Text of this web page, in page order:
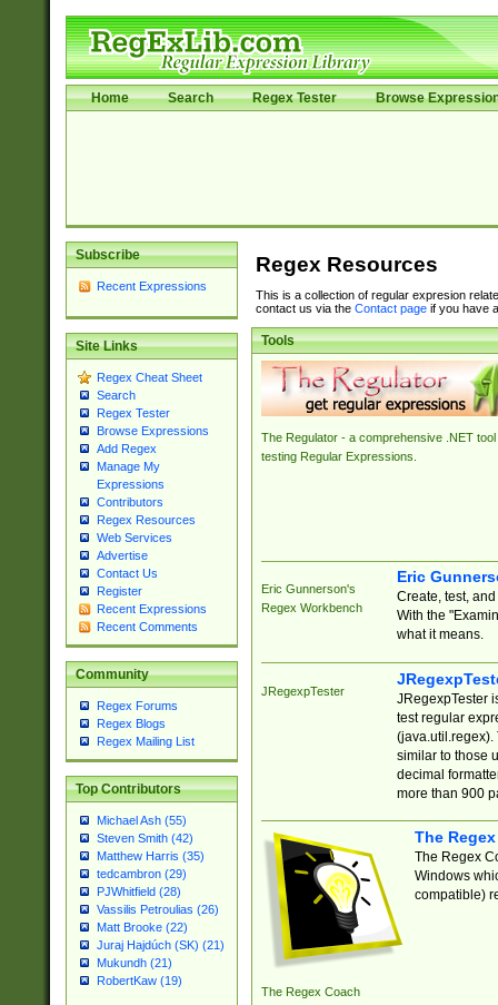
Home Search Regex Tester Browse
Subscribe
Recent Expressions
Site Links
Regex Cheat Sheet
Search
Regex Tester
Browse Expressions
Add Regex
Manage My
Expressions
Contributors
Regex Resources
Web Services
Advertise
Contact Us
Register
Recent Expressions
Recent Comments
Community
Regex Forums
Regex Blogs
Regex Mailing List
Top Contributors
Michael Ash (55)
Steven Smith (42)
Matthew Harris (35)
tedcambron (29)
PJWhitfield (28)
Vassilis Petroulias (26)
Matt Brooke (22)
Juraj Hajdúch (SK) (21)
Mukundh (21)
RobertKaw (19)
Regex Resources
This is a collection of regular expresion
contact us via the Contact pageif you have
Tools
The Regulator - a comprehensive .NET tool
testing Regular Expressions.
Eric Gunnerson's
Regex Workbench
Eric
Create, test,
With the
what it means.
JRegexpTester
JRegexpTester
test regular
(java.util.regex).
similar to those
decimal
more than 900
The Regex Coach
The
The Regex
Windows
compatible)